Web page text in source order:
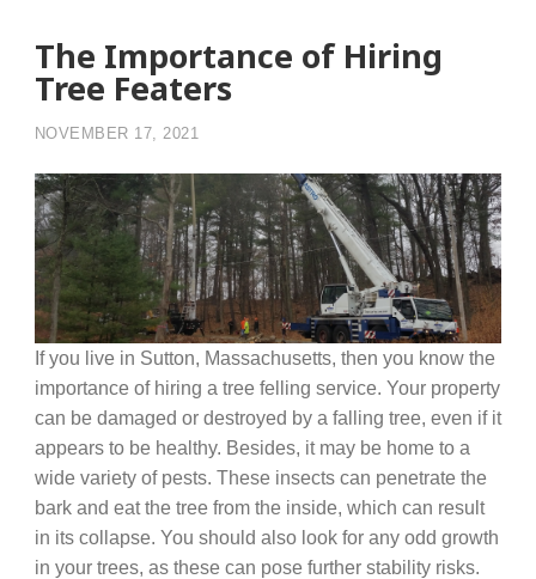
The Importance of Hiring
Tree Featers
NOVEMBER 17, 2021
If you live in Sutton, Massachusetts, then you know the
importance of hiring a tree felling service. Your property
can be damaged or destroyed by a falling tree, even if it
appears to be healthy. Besides, it may be home to a
wide variety of pests. These insects can penetrate the
bark and eat the tree from the inside, which can result
in its collapse. You should also look for any odd growth
in your trees, as these can pose further stability risks.